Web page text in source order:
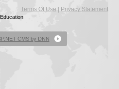
Terms Of Use | Privacy Statement
CMS by DNN